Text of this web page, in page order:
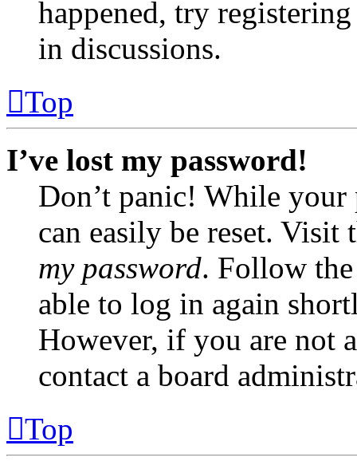
happened, try
in discussions.
Top
I’ve lost my password!
Don’t panic! While your
can easily be reset.
my password. Follow
able to log in again
However, if you are not
contact a board
Top